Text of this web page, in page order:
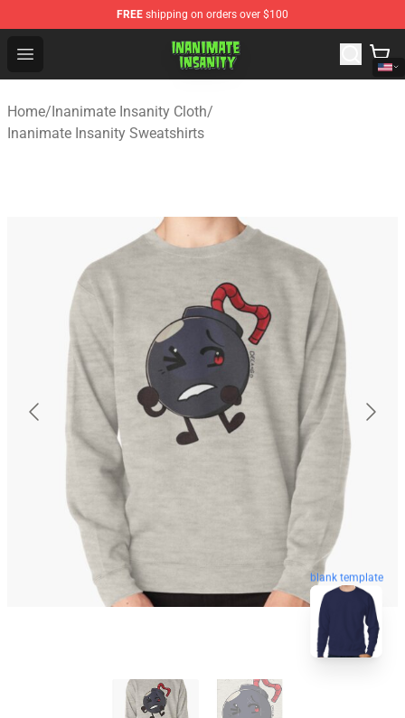
FREE shipping on orders over $100
Open menu
Inanimate Insanity Store - Official Inanimate Insanity
Home/Inanimate Insanity Cloth/
Inanimate Insanity Sweatshirts
blank template